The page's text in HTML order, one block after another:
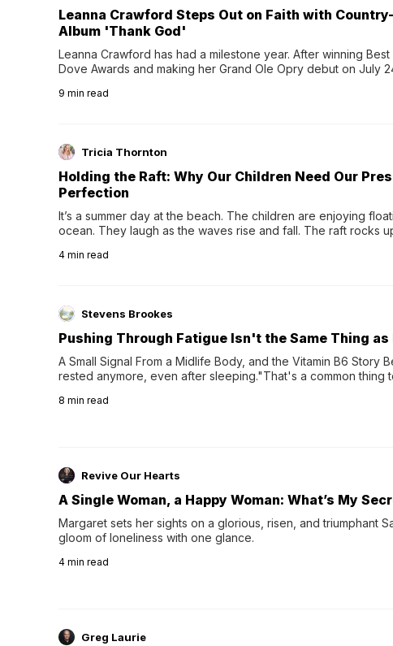
Leanna Crawford Steps Out on Faith with
Album 'Thank God'
Leanna Crawford has had a milestone year. After winning
Dove Awards and making her Grand Ole Opry debut on July
Following her acclaimed debut, Still Waters, this...
9 min read
Tricia Thornton
Holding the Raft: Why Our Children Need Our
Perfection
It’s a summer day at the beach. The children are enjoying
ocean. They laugh as the waves rise and fall. The raft rocks
wave comes, they grip the sides as the raft wobbles beneath
4 min read
Stevens Brookes
Pushing Through Fatigue Isn't the Same Thing as
A Small Signal From a Midlife Body, and the Vitamin B6 Story
rested anymore, even after sleeping."That's a common thing
night's sleep leaves...
8 min read
Revive Our Hearts
A Single Woman, a Happy Woman: What’s My
Margaret sets her sights on a glorious, risen, and triumphant
gloom of loneliness with one glance.
4 min read
Greg Laurie